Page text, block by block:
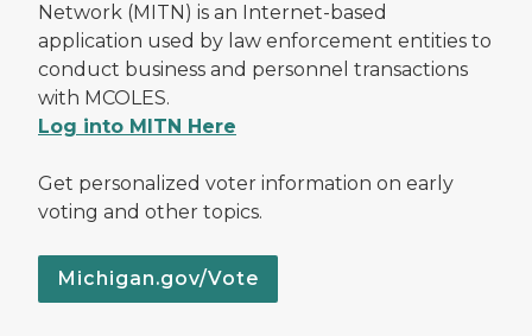
Network (MITN) is an Internet-based
application used by law enforcement entities to
conduct business and personnel transactions
with MCOLES.
Log into MITN Here
Get personalized voter information on early
voting and other topics.
Michigan.gov/Vote